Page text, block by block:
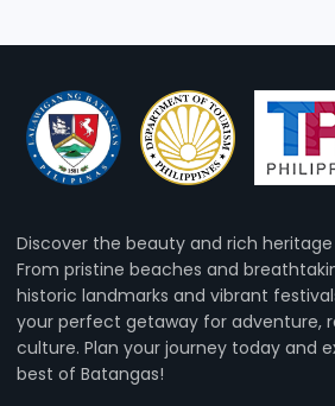
Discover the beauty and rich
From pristine beaches and
historic landmarks and vibrant
your perfect getaway for adventure,
culture. Plan your journey today and
best of Batangas!